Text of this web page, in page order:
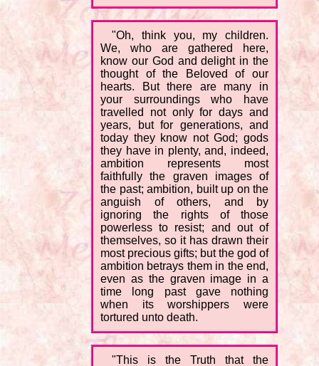
"Oh, think you, my children.
We, who are gathered here,
know our God and delight in the
thought of the Beloved of our
hearts. But there are many in
your surroundings who have
travelled not only for days and
years, but for generations, and
today they know not God; gods
they have in plenty, and, indeed,
ambition represents most
faithfully the graven images of
the past; ambition, built up on the
anguish of others, and by
ignoring the rights of those
powerless to resist; and out of
themselves, so it has drawn their
most precious gifts; but the god of
ambition betrays them in the end,
even as the graven image in a
time long past gave nothing
when its worshippers were
tortured unto death.
"This is the Truth that the